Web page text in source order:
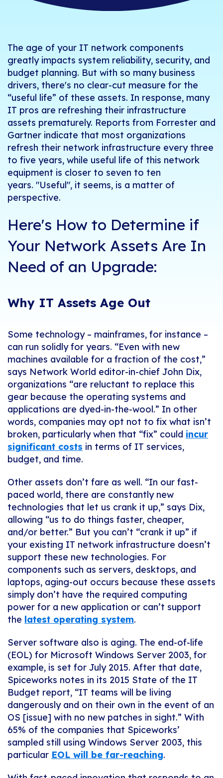
The age of your IT network components
greatly impacts system reliability, security, and
budget planning. But with so many business
drivers, there's no clear-cut measure for the
“useful life” of these assets. In response, many
IT pros are refreshing their infrastructure
assets prematurely. Reports from Forrester and
Gartner indicate that most organizations
refresh their network infrastructure every three
to five years, while useful life of this network
equipment is closer to seven to ten
years. "Useful", it seems, is a matter of
perspective.
Here's How to Determine if
Your Network Assets Are In
Need of an Upgrade:
Why IT Assets Age Out
Some technology – mainframes, for instance –
can run solidly for years. “Even with new
machines available for a fraction of the cost,”
says Network World editor-in-chief John Dix,
organizations “are reluctant to replace this
gear because the operating systems and
applications are dyed-in-the-wool.” In other
words, companies may opt not to fix what isn’t
broken, particularly when that “fix” could incur
significant costs in terms of IT services,
budget, and time.
Other assets don’t fare as well. “In our fast-
paced world, there are constantly new
technologies that let us crank it up,” says Dix,
allowing “us to do things faster, cheaper,
and/or better.” But you can’t “crank it up” if
your existing IT network infrastructure doesn’t
support these new technologies. For
components such as servers, desktops, and
laptops, aging-out occurs because these assets
simply don’t have the required computing
power for a new application or can’t support
the latest operating system.
Server software also is aging. The end-of-life
(EOL) for Microsoft Windows Server 2003, for
example, is set for July 2015. After that date,
Spiceworks notes in its 2015 State of the IT
Budget report, “IT teams will be living
dangerously and on their own in the event of an
OS [issue] with no new patches in sight.” With
65% of the companies that Spiceworks’
sampled still using Windows Server 2003, this
particular EOL will be far-reaching.